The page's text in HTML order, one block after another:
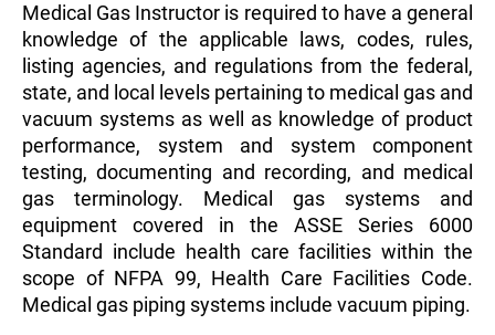
Medical Gas Instructor is required to have a general
knowledge of the applicable laws, codes, rules,
listing agencies, and regulations from the federal,
state, and local levels pertaining to medical gas and
vacuum systems as well as knowledge of product
performance, system and system component
testing, documenting and recording, and medical
gas terminology. Medical gas systems and
equipment covered in the ASSE Series 6000
Standard include health care facilities within the
scope of NFPA 99, Health Care Facilities Code.
Medical gas piping systems include vacuum piping.